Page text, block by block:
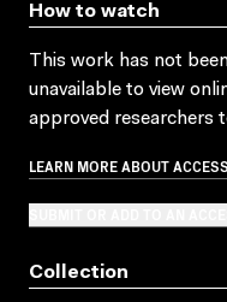
How to watch
This work has not
unavailable to view
approved researchers
LEARN MORE ABOUT
Collection